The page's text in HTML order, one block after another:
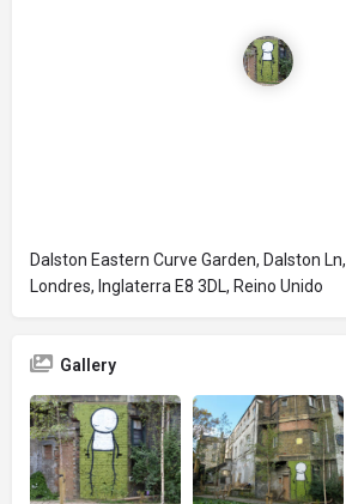
Dalston Eastern Curve Garden, Dalston Ln,
Londres, Inglaterra E8 3DL, Reino Unido
Gallery